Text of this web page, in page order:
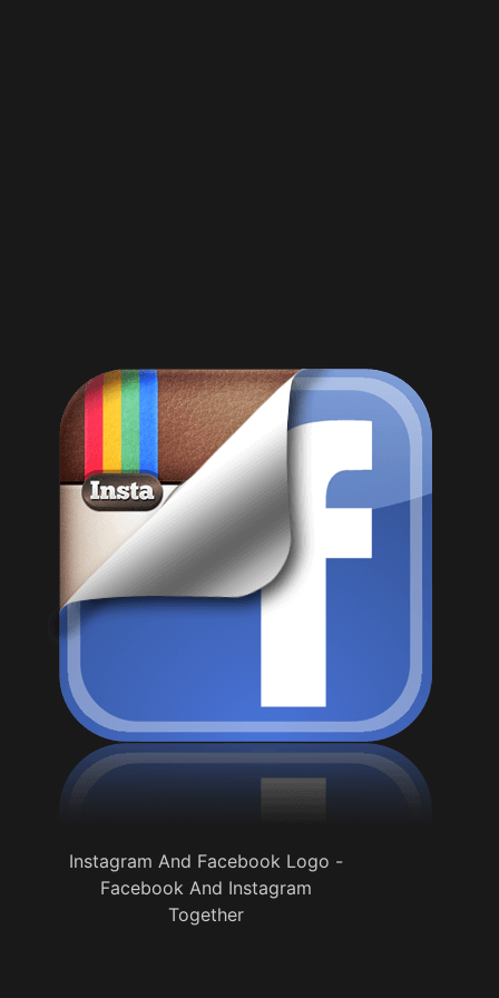
Instagram And Facebook Logo -
Facebook And Instagram
Together